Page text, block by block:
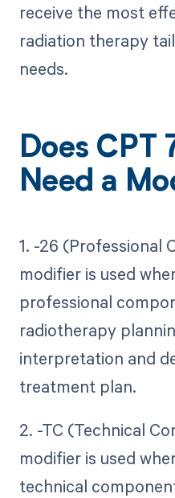
receive the most
radiation therapy
needs.
Does CPT
Need a
1. -26 (Professional
modifier is used
professional
radiotherapy
interpretation and
treatment plan.
2. -TC (Technical
modifier is used
technical